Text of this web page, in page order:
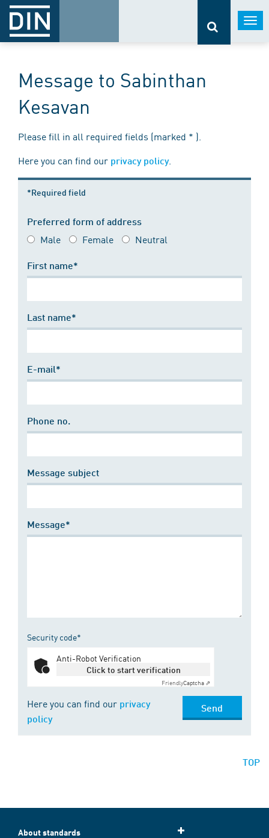
Message to Sabinthan
Kesavan
Please fill in all required fields (marked * ).
Here you can find our privacy policy.
*Required field
Preferred form of address
Male Female Neutral
First name*
Last name*
E-mail*
Phone no.
Message subject
Message*
Security code*
Anti-Robot Verification
Click to start verification
FriendlyCaptcha ⇗
Here you can find our privacy
policy
Send
TOP
About standards